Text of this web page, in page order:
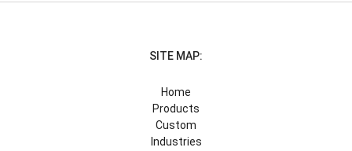
SITE MAP:
Home
Products
Custom
Industries